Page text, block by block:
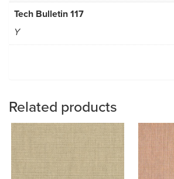
Tech Bulletin 117
Y
Related products